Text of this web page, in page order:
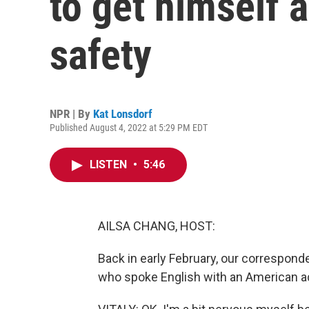
safety
NPR | By Kat Lonsdorf
Published August 4, 2022 at 5:29 PM EDT
LISTEN • 5:46
AILSA CHANG, HOST:
Back in early February, our
who spoke English with an American